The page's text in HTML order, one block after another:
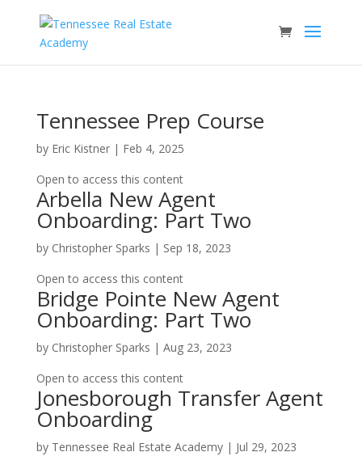
Tennessee Prep Course
by Eric Kistner| Feb 4, 2025
Open to access this content
Arbella New Agent
Onboarding: Part Two
by Christopher Sparks | Sep 18, 2023
Open to access this content
Bridge Pointe New Agent
Onboarding: Part Two
by Christopher Sparks | Aug 23, 2023
Open to access this content
Jonesborough Transfer Agent
Onboarding
by Tennessee Real Estate Academy| Jul 29, 2023